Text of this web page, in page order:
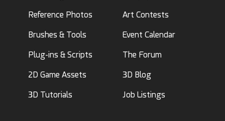
Reference Photos
Brushes & Tools
Plug-ins & Scripts
2D Game Assets
3D Tutorials
Art Contests
Event Calendar
The Forum
3D Blog
Job Listings